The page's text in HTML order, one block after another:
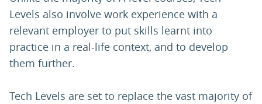
Levels also involve work experience with a
relevant employer to put skills learnt into
practice in a real-life context, and to develop
them further.
Tech Levels are set to replace the vast majority of